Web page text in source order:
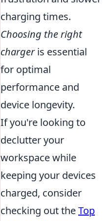
charging times.
Choosing the right
chargeris essential
for optimal
performance and
device longevity.
If you're looking to
declutter your
workspace while
keeping your devices
charged, consider
checking out theTop